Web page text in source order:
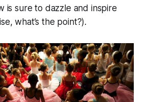
is sure to dazzle and inspire
what’s the point?).